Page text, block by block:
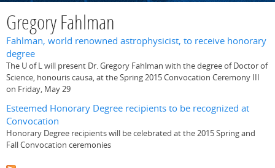
Gregory Fahlman
Fahlman, world renowned astrophysicist, to receive honorary
degree
The U of L will present Dr. Gregory Fahlman with the degree of Doctor of
Science, honouris causa, at the Spring 2015 Convocation Ceremony III
on Friday, May 29
Esteemed Honorary Degree recipients to be recognized at
Convocation
Honorary Degree recipients will be celebrated at the 2015 Spring and
Fall Convocation ceremonies